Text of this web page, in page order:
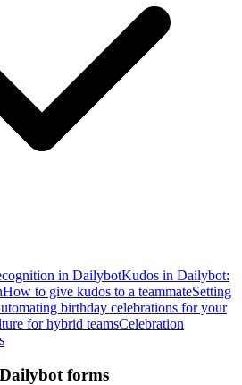
in DailybotKudos in Dailybot:
How to give kudos to a teammateSetting
birthday celebrations for your
for hybrid teamsCelebration
forms